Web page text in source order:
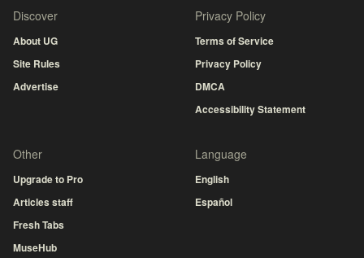
Discover
About UG
Site Rules
Advertise
Privacy Policy
Terms of Service
Privacy Policy
DMCA
Accessibility Statement
Other
Upgrade to Pro
Articles staff
Fresh Tabs
MuseHub
Language
English
Español